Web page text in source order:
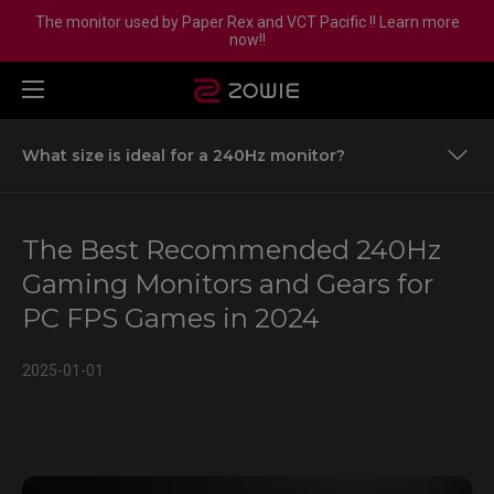
The monitor used by Paper Rex and VCT Pacific !! Learn more
now!!
What size is ideal for a 240Hz monitor?
Standards
Is a 240Hz Gaming Monitor Necessary?
Understanding Visual Performance: More Than Just
Understanding Visual Performance: More Than Just
The Best Recommended 240Hz
Gaming Monitors and Gears for
PC FPS Games in 2024
2025-01-01